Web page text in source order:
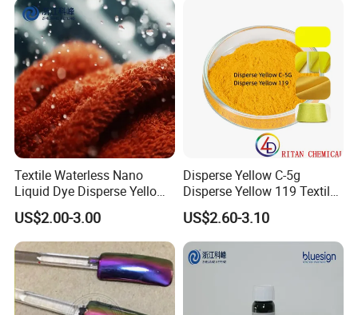
Textile Waterless Nano
Liquid Dye Disperse Yellow
H-6g 250%
US$2.00-3.00
Disperse Yellow C-5g
Disperse Yellow 119 Textile
Polyester Fabric Dye
Manufacturer
US$2.60-3.10